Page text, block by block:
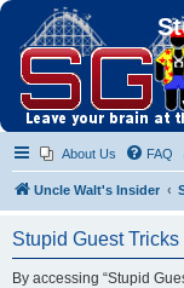
About Us FAQ
Uncle Walt's Insider
Stupid Guest
By accessing “Stupid